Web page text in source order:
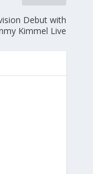
Debut with
Kimmel Live